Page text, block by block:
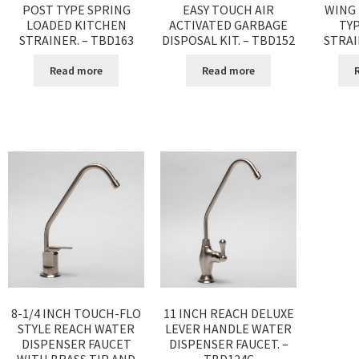
POST TYPE SPRING
LOADED KITCHEN
STRAINER. – TBD163
Read more
EASY TOUCH AIR
ACTIVATED GARBAGE
DISPOSAL KIT. – TBD152
Read more
WING
8-1/4 INCH TOUCH-FLO
STYLE REACH WATER
DISPENSER FAUCET
11 INCH REACH DELUXE
LEVER HANDLE WATER
DISPENSER FAUCET. –